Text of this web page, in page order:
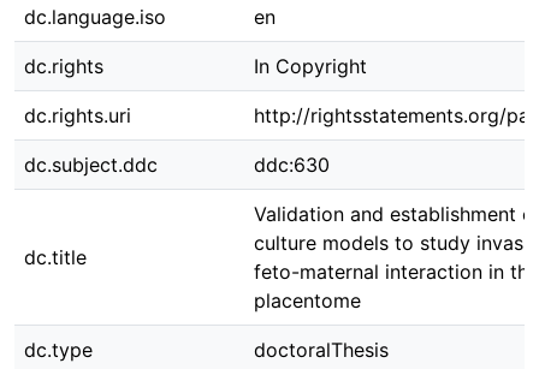
dc.language.iso en
dc.rights In Copyright
dc.rights.uri http://rightsstatements.org/
dc.subject.ddc ddc:630
dc.title
Validation and establishment
culture models to study
feto-maternal interaction in
placentome
dc.type doctoralThesis